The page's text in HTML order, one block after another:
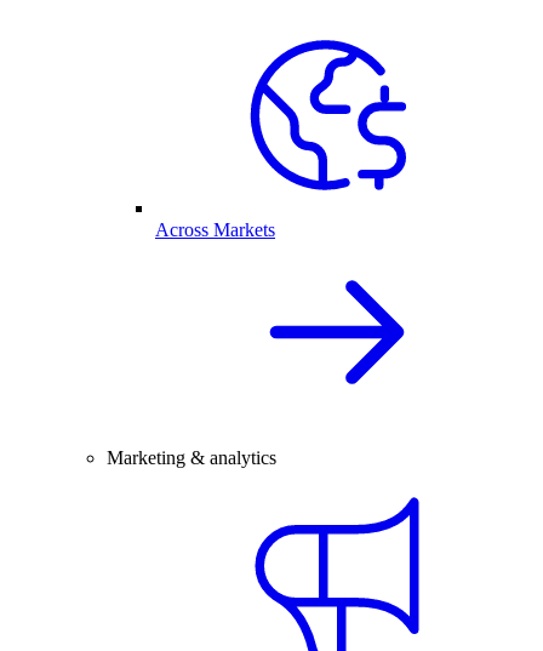
Across Markets
Marketing & analytics